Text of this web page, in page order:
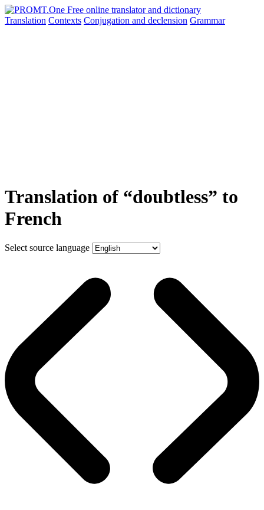
Translation Contexts Conjugation and declension Grammar
Translation of “doubtless” to
French
Select source language